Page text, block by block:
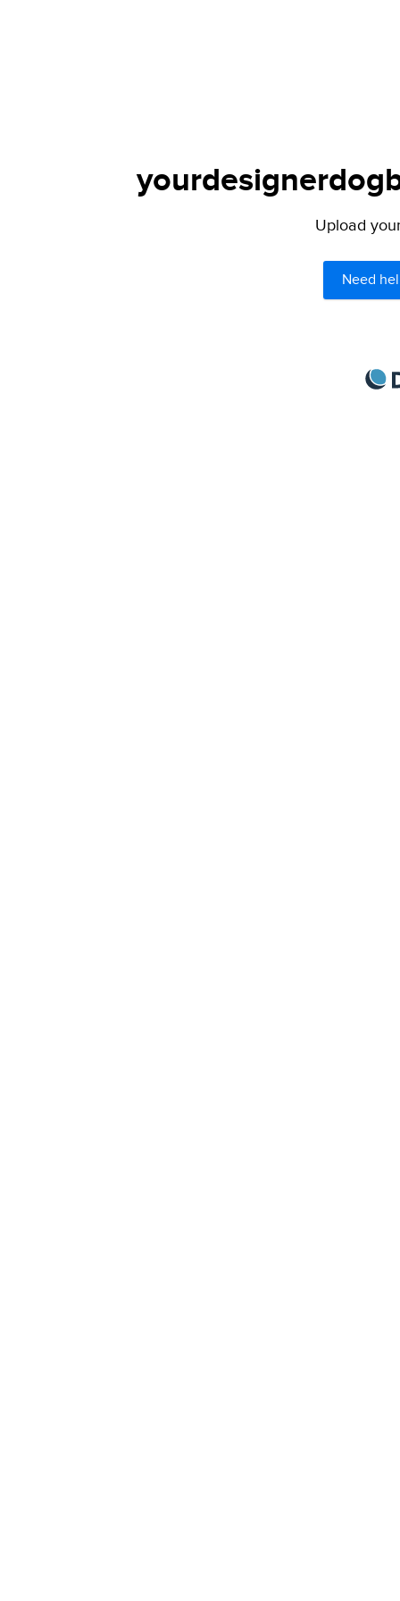
Upload
Need